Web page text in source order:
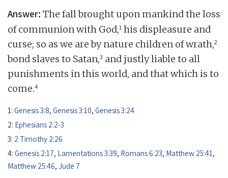
Answer: The fall brought upon mankind the loss
of communion with God,1 his displeasure and
curse; so as we are by nature children of wrath,2
bond slaves to Satan,3 and justly liable to all
punishments in this world, and that which is to
come.4
1: Genesis 3:8, Genesis 3:10, Genesis 3:24
2: Ephesians 2:2-3
3: 2 Timothy 2:26
4: Genesis 2:17, Lamentations 3:39, Romans 6:23, Matthew 25:41,
Matthew 25:46, Jude 7